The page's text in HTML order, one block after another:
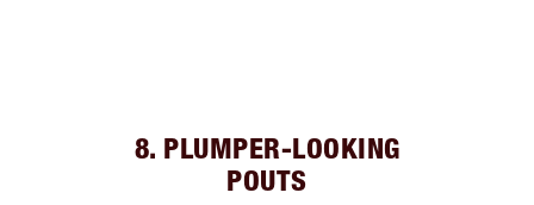
8. PLUMPER-LOOKING
POUTS